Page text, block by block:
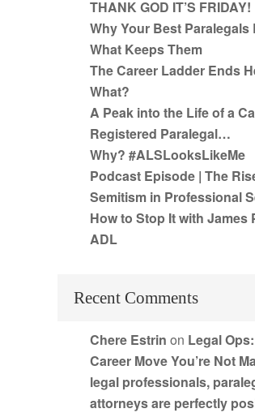
THANK GOD IT’S FRIDAY!
Why Your Best Paralegals
What Keeps Them
The Career Ladder Ends
What?
A Peak into the Life of a
Registered Paralegal…
Why? #ALSLooksLikeMe
Podcast Episode | The
Semitism in Professional
How to Stop It with James
ADL
Recent Comments
Chere Estrin on Legal
Career Move You’re Not
legal professionals,
attorneys are perfectly